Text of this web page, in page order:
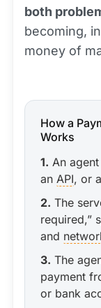
both
becoming,
money of
How a
Works
1. An
an API, or
2. The
required,”
and
3. The
payment
or bank